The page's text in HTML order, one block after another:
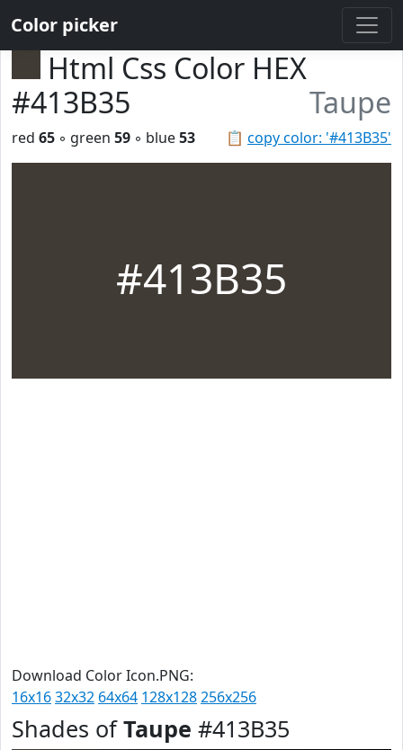
Color picker
Html Css Color HEX
#413B35
Taupe
📋 copy color: '#413B35'
red 65 ◦ green 59 ◦ blue53
#413B35
Download Color Icon.PNG:
16x1632x32 64x64 128x128256x256
Shades ofTaupe #413B35